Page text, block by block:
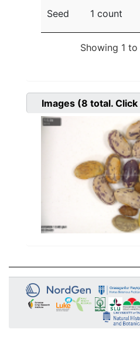
Seed 1 count
Showing 1
Images (8 total.